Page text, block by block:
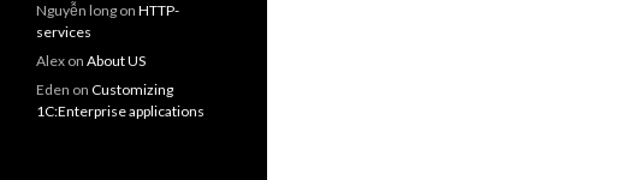
Nguyễn long on HTTP-
services
Alex on About US
Eden on Customizing
1C:Enterprise applications